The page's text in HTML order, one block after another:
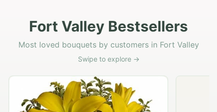
Fort Valley Bestsellers
Most loved bouquets by customers in Fort Valley
Swipe to explore →